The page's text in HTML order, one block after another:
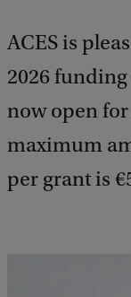
ACES is
2026
now open for
maximum
per grant is